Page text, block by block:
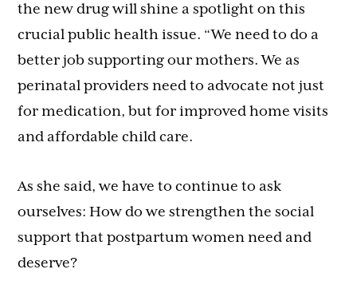
the new drug will shine a spotlight on this
crucial public health issue. “We need to do a
better job supporting our mothers. We as
perinatal providers need to advocate not just
for medication, but for improved home visits
and affordable child care.
As she said, we have to continue to ask
ourselves: How do we strengthen the social
support that postpartum women need and
deserve?